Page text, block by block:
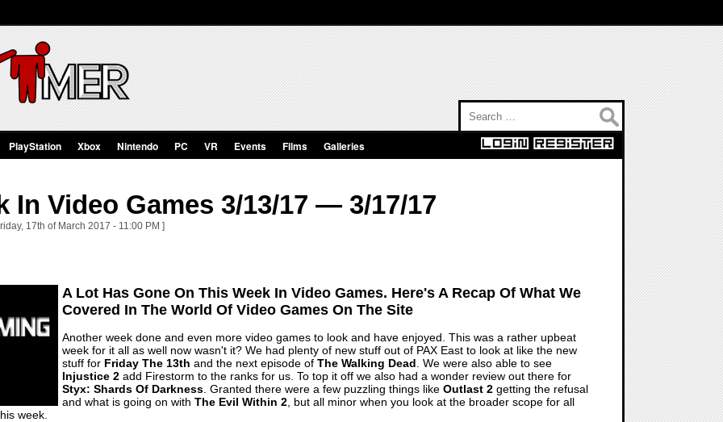
PlayStation Xbox Nintendo PC VR Events Films Galleries
In Video Games 3/13/17 — 3/17/17
17th of March 2017 - 11:00 PM ]
A Lot Has Gone On This Week In Video Games. Here's A Recap Of What We
Covered In The World Of Video Games On The Site
Another week done and even more video games to look and have enjoyed. This was a rather upbeat
week for it all as well now wasn't it? We had plenty of new stuff out of PAX East to look at like the new
stuff for Friday The 13th and the next episode of The Walking Dead . We were also able to see
Injustice 2 add Firestorm to the ranks for us. To top it off we also had a wonder review out there for
Styx: Shards Of Darkness . Granted there were a few puzzling things like Outlast 2 getting the refusal
and what is going on with The Evil Within 2 , but all minor when you look at the broader scope for all
week.